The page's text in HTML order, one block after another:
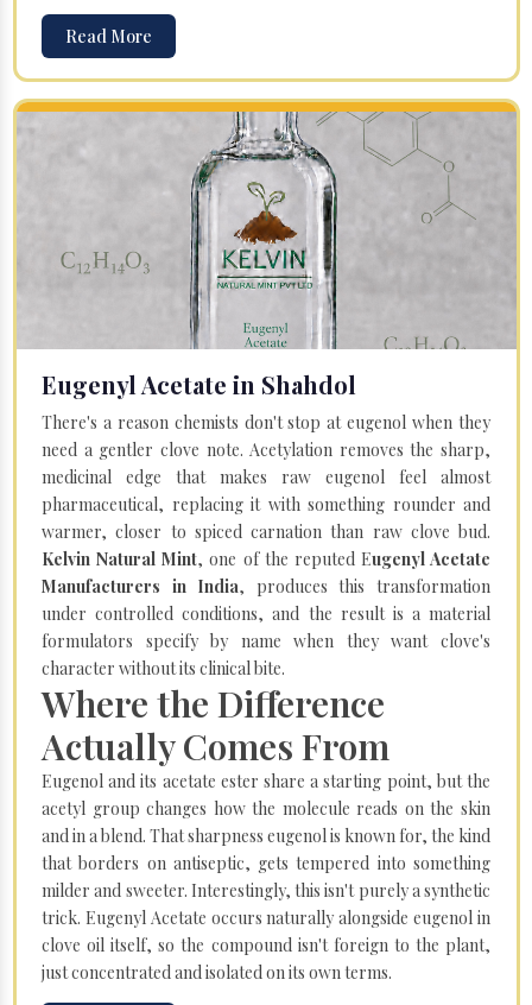
Read More
Eugenyl Acetate in Shahdol
There's a reason chemists don't stop at eugenol when they
need a gentler clove note. Acetylation removes the sharp,
medicinal edge that makes raw eugenol feel almost
pharmaceutical, replacing it with something rounder and
warmer, closer to spiced carnation than raw clove bud.
Kelvin Natural Mint, one of the reputed Eugenyl Acetate
Manufacturers in India, produces this transformation
under controlled conditions, and the result is a material
formulators specify by name when they want clove's
character without its clinical bite.
Where the Difference
Actually Comes From
Eugenol and its acetate ester share a starting point, but the
acetyl group changes how the molecule reads on the skin
and in a blend. That sharpness eugenol is known for, the kind
that borders on antiseptic, gets tempered into something
milder and sweeter. Interestingly, this isn't purely a synthetic
trick. Eugenyl Acetate occurs naturally alongside eugenol in
clove oil itself, so the compound isn't foreign to the plant,
just concentrated and isolated on its own terms.